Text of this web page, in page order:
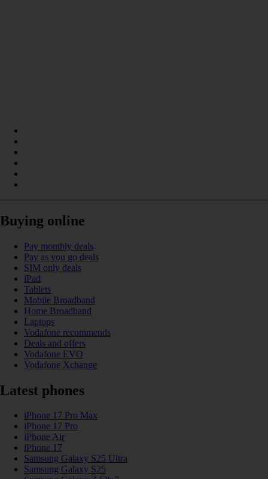
Buying online
Pay monthly deals
Pay as you go deals
SIM only deals
iPad
Tablets
Mobile Broadband
Home Broadband
Laptops
Vodafone recommends
Deals and offers
Vodafone EVO
Vodafone Xchange
Latest phones
iPhone 17 Pro Max
iPhone 17 Pro
iPhone Air
iPhone 17
Samsung Galaxy S25 Ultra
Samsung Galaxy S25